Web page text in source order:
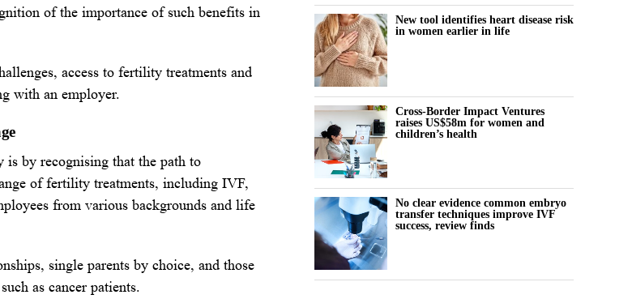
of the importance of such benefits in
access to fertility treatments and
with an employer.
by recognising that the path to
of fertility treatments, including IVF,
from various backgrounds and life
single parents by choice, and those
as cancer patients.
New tool identifies heart disease risk
in women earlier in life
Cross-Border Impact Ventures
raises US$58m for women and
children’s health
No clear evidence common embryo
transfer techniques improve IVF
success, review finds